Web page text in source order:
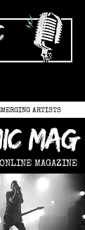
ARTISTS
mag
ONLINE MAGAZINE